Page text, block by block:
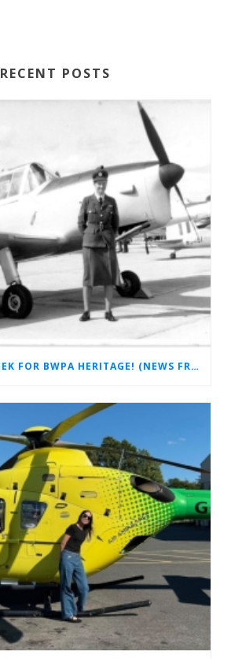
RECENT POSTS
AN EXCITING WEEK FOR BWPA HERITAGE! (NEWS FROM THE ARCHIVES)